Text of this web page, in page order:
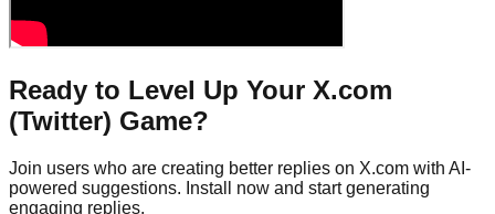
Ready to Level Up Your X.com
(Twitter) Game?
Join users who are creating better replies on X.com with AI-
powered suggestions. Install now and start generating
engaging replies.